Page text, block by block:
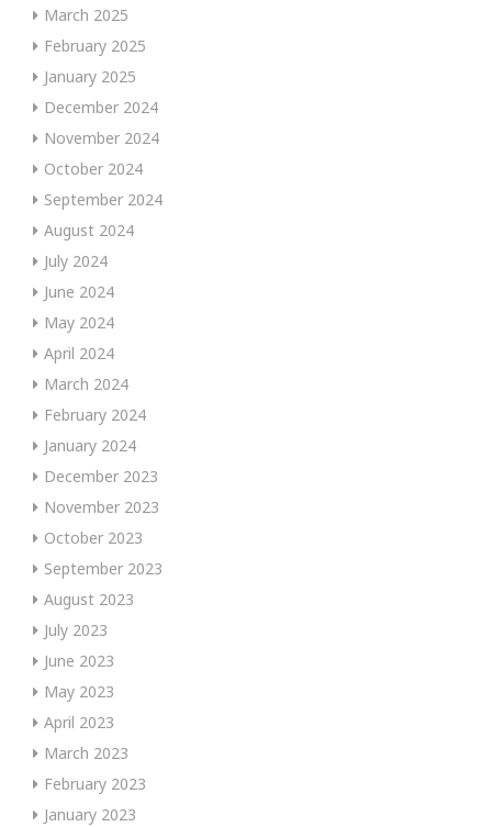
March 2025
February 2025
January 2025
December 2024
November 2024
October 2024
September 2024
August 2024
July 2024
June 2024
May 2024
April 2024
March 2024
February 2024
January 2024
December 2023
November 2023
October 2023
September 2023
August 2023
July 2023
June 2023
May 2023
April 2023
March 2023
February 2023
January 2023